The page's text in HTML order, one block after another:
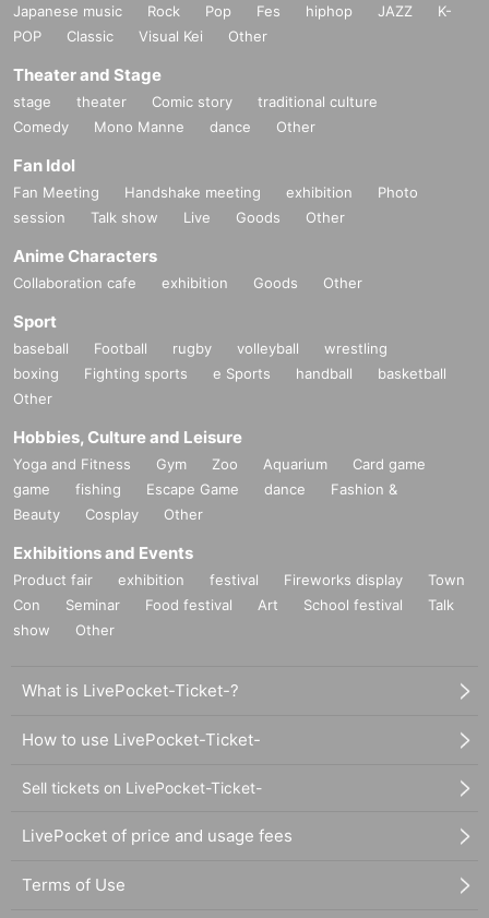
Japanese music Rock Pop Fes hiphop JAZZ
K-
POP
Classic Visual Kei Other
Theater and Stage
stage theater Comic story
traditional culture
Comedy
Mono Manne dance Other
Fan Idol
Fan Meeting Handshake meeting exhibition
Photo
session
Talk show Live Goods Other
Anime Characters
Collaboration cafe exhibition Goods Other
Sport
baseball Football rugby volleyball
wrestling
boxing
Fighting sports e Sports handball
basketball
Other
Hobbies, Culture and Leisure
Yoga and Fitness Gym Zoo Aquarium
Card game
game
fishing Escape Game dance
Fashion &
Beauty
Cosplay Other
Exhibitions and Events
Product fair exhibition festival Fireworks display
Town
Con
Seminar Food festival Art School festival
Talk
show
Other
What is LivePocket-Ticket-?
How to use LivePocket-Ticket-
Sell tickets on LivePocket-Ticket-
LivePocket of price and usage fees
Terms of Use